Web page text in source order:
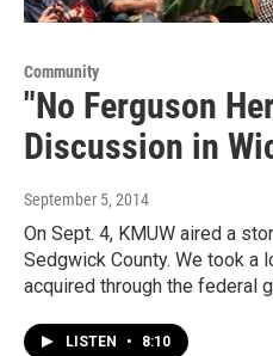
Community
"No Ferguson
Discussion in
September 5, 2014
On Sept. 4, KMUW aired a
Sedgwick County. We took a
acquired through the federal
LISTEN • 8:10